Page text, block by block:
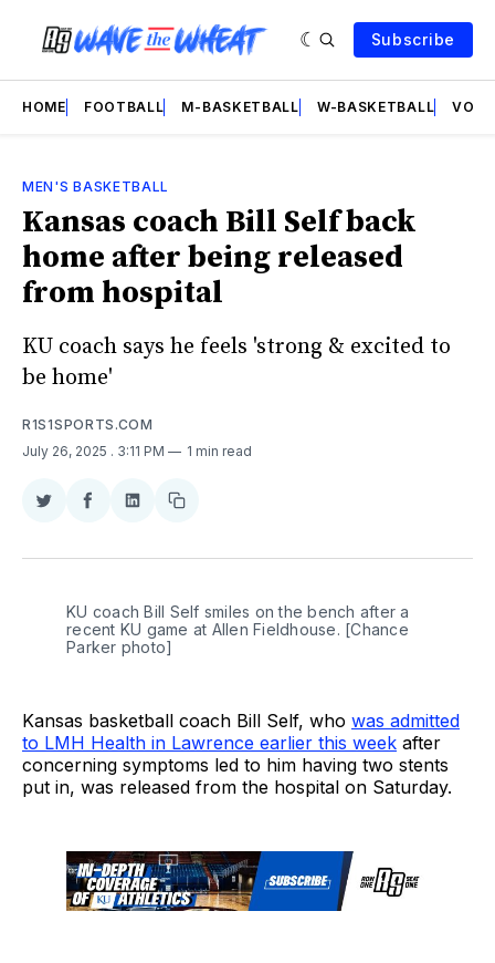
Subscribe
HOME FOOTBALL M-BASKETBALL W-BASKETBALL
MEN'S BASKETBALL
Kansas coach Bill Self back
home after being released
from hospital
KU coach says he feels 'strong & excited to
be home'
R1S1SPORTS.COM
July 26, 2025 . 3:11 PM 1 min read
Share
Twitter
Share
Facebook
Share
LinkedIn
Copy
KU coach Bill Self smiles on the bench after a
recent KU game at Allen Fieldhouse. [Chance
Parker photo]
Kansas basketball coach Bill Self, who was admitted
to LMH Health in Lawrence earlier this week after
concerning symptoms led to him having two stents
put in, was released from the hospital on Saturday.